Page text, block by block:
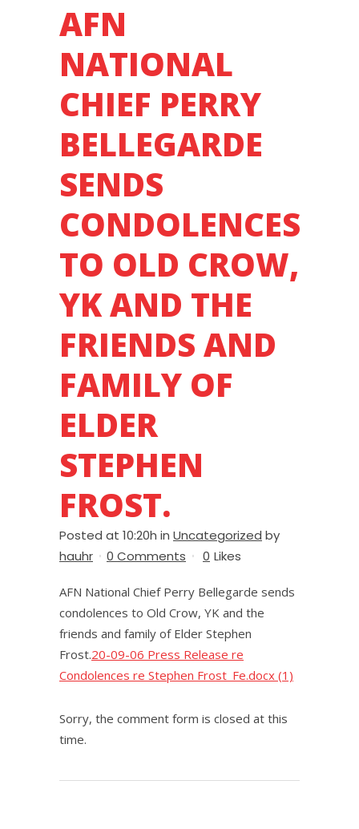
AFN
NATIONAL
CHIEF PERRY
BELLEGARDE
SENDS
CONDOLENCES
TO OLD CROW,
YK AND THE
FRIENDS AND
FAMILY OF
ELDER
STEPHEN
FROST.
Posted at 10:20h in Uncategorized by
hauhr
0 Comments 0 Likes
AFN National Chief Perry Bellegarde sends
condolences to Old Crow, YK and the
friends and family of Elder Stephen
Frost.20-09-06 Press Release re
Condolences re Stephen Frost_Fe.docx (1)
Sorry, the comment form is closed at this
time.